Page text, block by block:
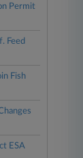
Permit
Feed
Fish
ESA